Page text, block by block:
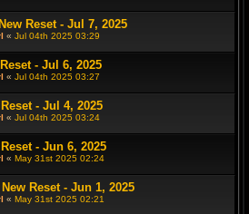
Reset - Jul 7, 2025
« Jul 04th 2025 03:29
- Jul 6, 2025
« Jul 04th 2025 03:27
- Jul 4, 2025
« Jul 04th 2025 03:24
- Jun 6, 2025
« May 31st 2025 02:24
Reset - Jun 1, 2025
« May 31st 2025 02:21